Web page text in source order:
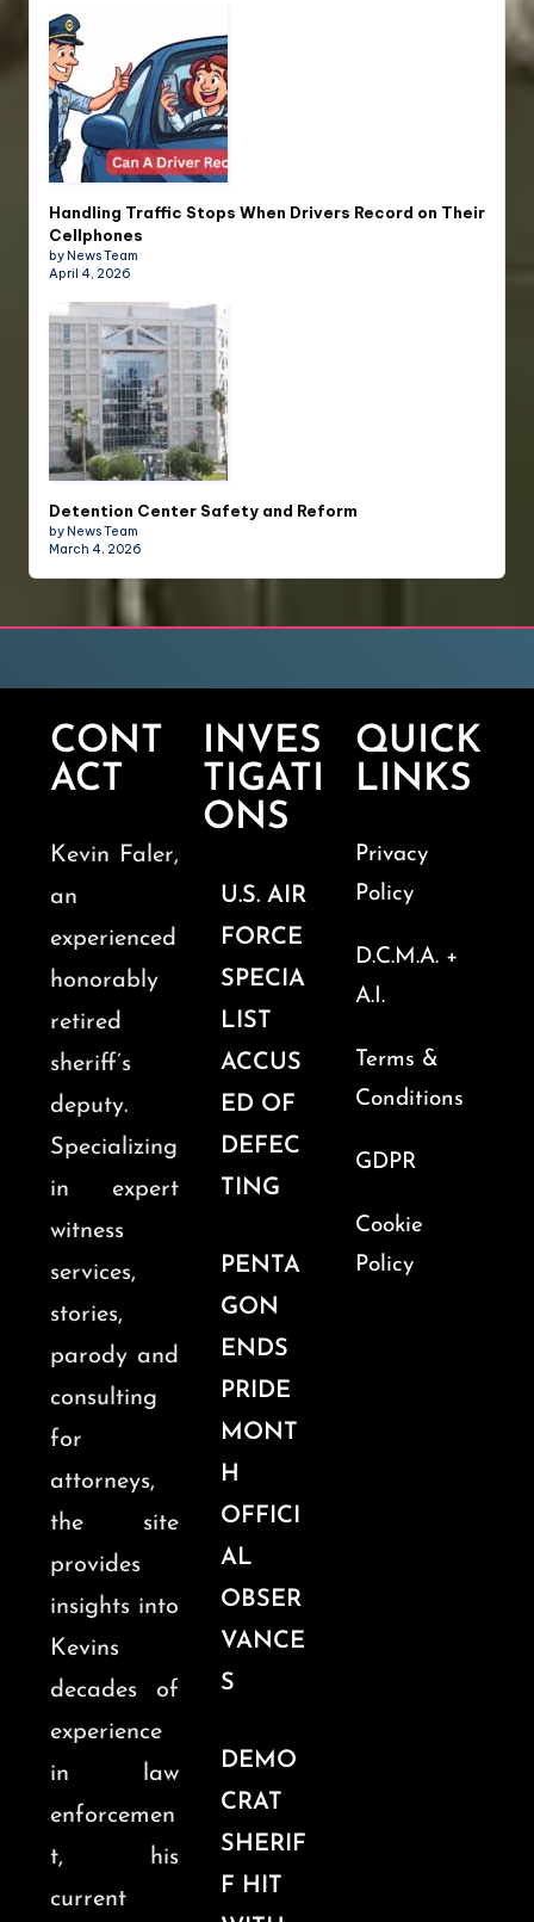
Handling Traffic Stops When Drivers Record on Their
Cellphones
by News Team
April 4, 2026
Detention Center Safety and Reform
by News Team
March 4, 2026
CONT
ACT
Kevin Faler,
an
experienced
honorably
retired
sheriff’s
deputy.
Specializing
in expert
witness
services,
stories,
parody and
consulting
for
attorneys,
the site
provides
insights into
Kevins
decades of
experience
in law
enforcemen
t, his
current
INVES
TIGATI
ONS
U.S. AIR
FORCE
SPECIA
LIST
ACCUS
ED OF
DEFEC
TING
PENTA
GON
ENDS
PRIDE
MONT
H
OFFICI
AL
OBSER
VANCE
S
DEMO
CRAT
SHERIF
F HIT
QUICK
LINKS
Privacy
Policy
D.C.M.A. +
A.I.
Terms &
Conditions
GDPR
Cookie
Policy